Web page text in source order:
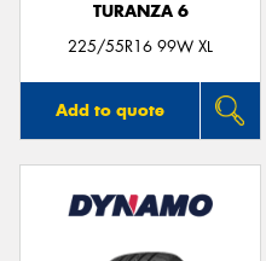
TURANZA 6
225/55R16 99W XL
Add to quote